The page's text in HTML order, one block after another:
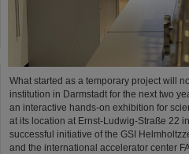
What started as a temporary project will
institution in Darmstadt for the next two
an interactive hands-on exhibition for
at its location at Ernst-Ludwig-Straße 22
successful initiative of the GSI
and the international accelerator center